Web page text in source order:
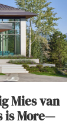
Mies van
is More—